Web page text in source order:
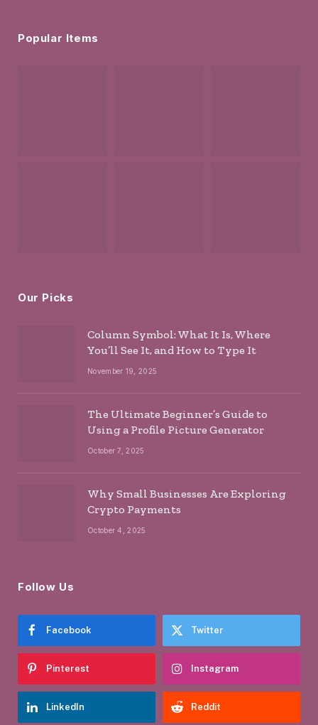
Popular Items
Our Picks
Column Symbol: What It Is, Where
You’ll See It, and How to Type It
November 19, 2025
The Ultimate Beginner’s Guide to
Using a Profile Picture Generator
October 7, 2025
Why Small Businesses Are Exploring
Crypto Payments
October 4, 2025
Follow Us
Facebook Twitter
Pinterest Instagram
LinkedIn Reddit